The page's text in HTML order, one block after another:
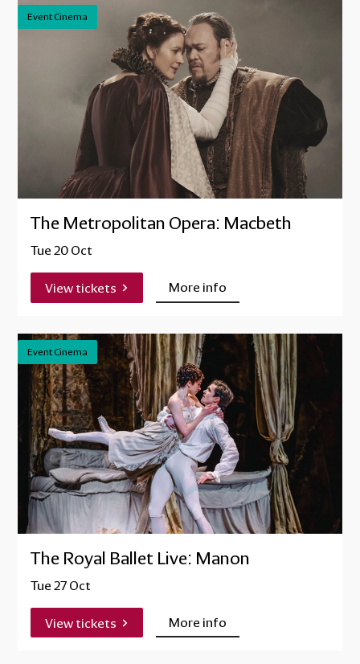
The Metropolitan Opera: Macbeth
Tue 20 Oct
View tickets More info
Event Cinema
The Royal Ballet Live: Manon
Tue 27 Oct
View tickets More info
Event Cinema